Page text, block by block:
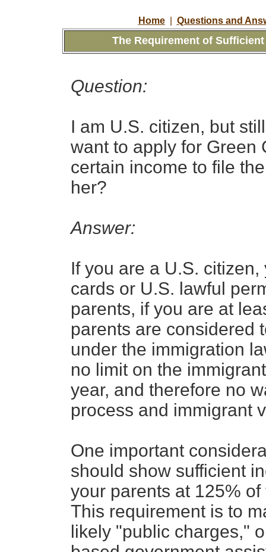
Home Questions and
The Requirement of
Question:
I am U.S. citizen, but
want to apply for Green
certain income to file
her?
Answer:
If you are a U.S.
cards or U.S. lawful
parents, if you are at
parents are considered
under the immigration
no limit on the
year, and therefore no
process and immigrant
One important
should show sufficient
your parents at 125%
This requirement is to
likely "public charges,"